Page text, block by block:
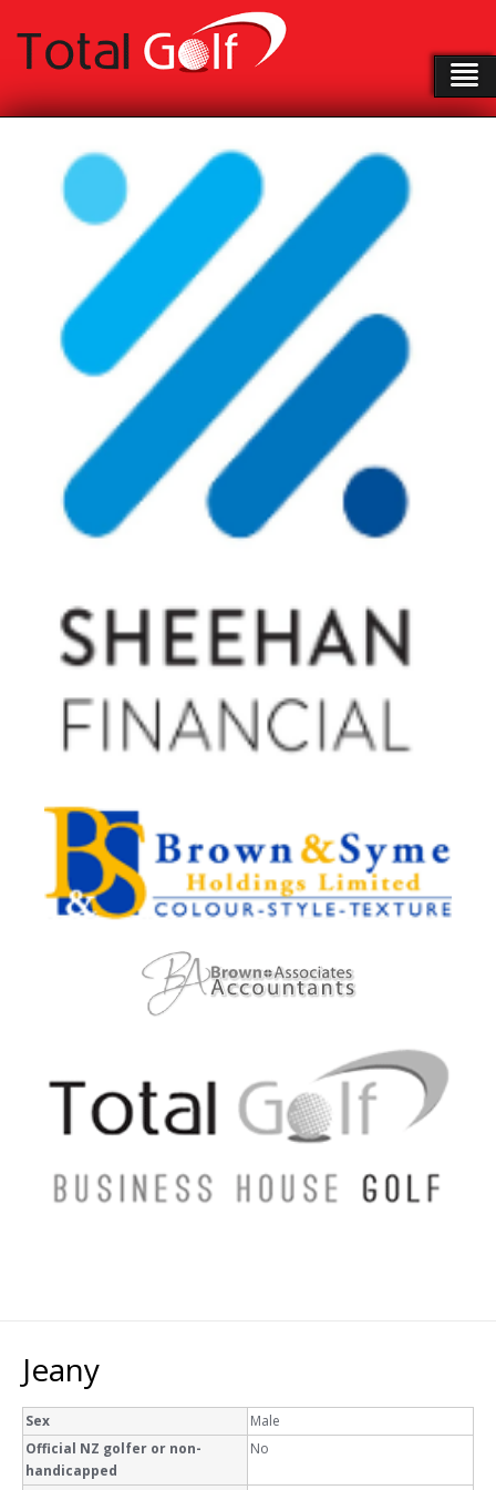
Jeany
Sex
Male
Official NZ golfer or non-
handicapped
No